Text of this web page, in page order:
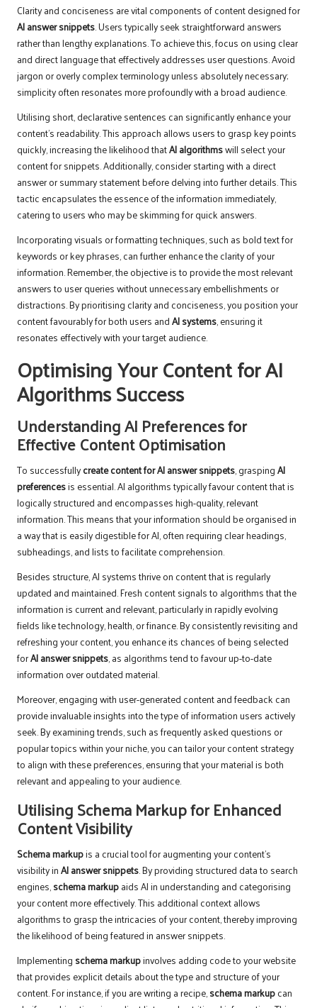
Clarity and conciseness are vital components of content designed for
AI answer snippets. Users typically seek straightforward answers
rather than lengthy explanations. To achieve this, focus on using clear
and direct language that effectively addresses user questions. Avoid
jargon or overly complex terminology unless absolutely necessary;
simplicity often resonates more profoundly with a broad audience.
Utilising short, declarative sentences can significantly enhance your
content’s readability. This approach allows users to grasp key points
quickly, increasing the likelihood thatAI algorithmswill select your
content for snippets. Additionally, consider starting with a direct
answer or summary statement before delving into further details. This
tactic encapsulates the essence of the information immediately,
catering to users who may be skimming for quick answers.
Incorporating visuals or formatting techniques, such as bold text for
keywords or key phrases, can further enhance the clarity of your
information. Remember, the objective is to provide the most relevant
answers to user queries without unnecessary embellishments or
distractions. By prioritising clarity and conciseness, you position your
content favourably for both users andAI systems, ensuring it
resonates effectively with your target audience.
Optimising Your Content for AI
Algorithms Success
Understanding AI Preferences for
Effective Content Optimisation
To successfullycreate content for AI answer snippets, graspingAI
preferencesis essential. AI algorithms typically favour content that is
logically structured and encompasses high-quality, relevant
information. This means that your information should be organised in
a way that is easily digestible for AI, often requiring clear headings,
subheadings, and lists to facilitate comprehension.
Besides structure, AI systems thrive on content that is regularly
updated and maintained. Fresh content signals to algorithms that the
information is current and relevant, particularly in rapidly evolving
fields like technology, health, or finance. By consistently revisiting and
refreshing your content, you enhance its chances of being selected
forAI answer snippets, as algorithms tend to favour up-to-date
information over outdated material.
Moreover, engaging with user-generated content and feedback can
provide invaluable insights into the type of information users actively
seek. By examining trends, such as frequently asked questions or
popular topics within your niche, you can tailor your content strategy
to align with these preferences, ensuring that your material is both
relevant and appealing to your audience.
Utilising Schema Markup for Enhanced
Content Visibility
Schema markupis a crucial tool for augmenting your content’s
visibility inAI answer snippets. By providing structured data to search
engines,schema markupaids AI in understanding and categorising
your content more effectively. This additional context allows
algorithms to grasp the intricacies of your content, thereby improving
the likelihood of being featured in answer snippets.
Implementing schema markupinvolves adding code to your website
that provides explicit details about the type and structure of your
content. For instance, if you are writing a recipe,schema markupcan